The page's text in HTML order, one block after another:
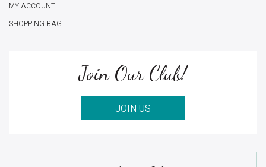
MY ACCOUNT
SHOPPING BAG
Join Our Club!
JOIN US